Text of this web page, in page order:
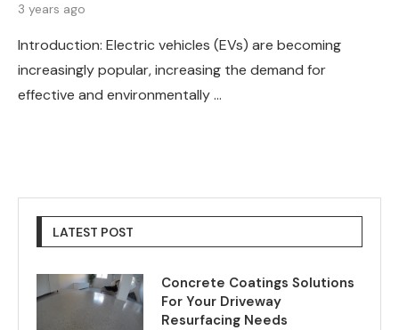
3 years ago
Introduction: Electric vehicles (EVs) are becoming
increasingly popular, increasing the demand for
effective and environmentally …
LATEST POST
Concrete Coatings Solutions
For Your Driveway
Resurfacing Needs